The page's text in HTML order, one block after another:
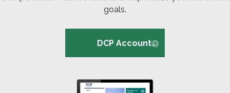
goals.
DCP Account